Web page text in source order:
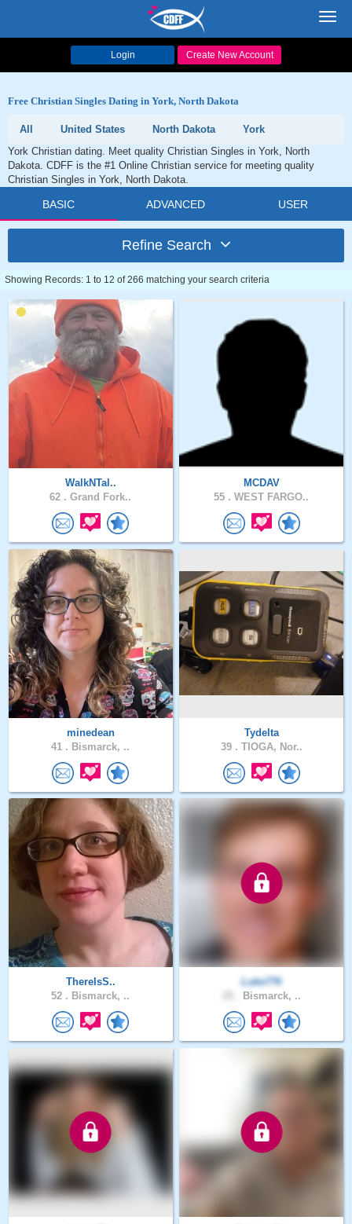
Login Create New Account
Free Christian Singles Dating in York, North Dakota
All United States North Dakota
York
York Christian dating. Meet quality Christian Singles in York, North
Dakota. CDFF is the #1 Online Christian service for meeting quality
Christian Singles in York, North Dakota.
BASIC ADVANCED USER
Refine Search
Showing Records: 1 to 12 of 266 matching your search criteria
WalkNTal..
62 . Grand Fork..
MCDAV
55 . WEST FARGO..
minedean
41 . Bismarck, ..
Tydelta
39 . TIOGA, Nor..
ThereIsS..
52 . Bismarck, ..
Luke776
Bismarck, ..